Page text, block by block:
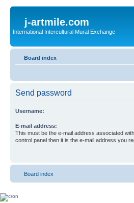
j-artmile.com
International Intercultural Mural Exchange
Board index
Send password
Username:
E-mail address:
This must be the e-mail address associated
control panel then it is the e-mail address you
Board index